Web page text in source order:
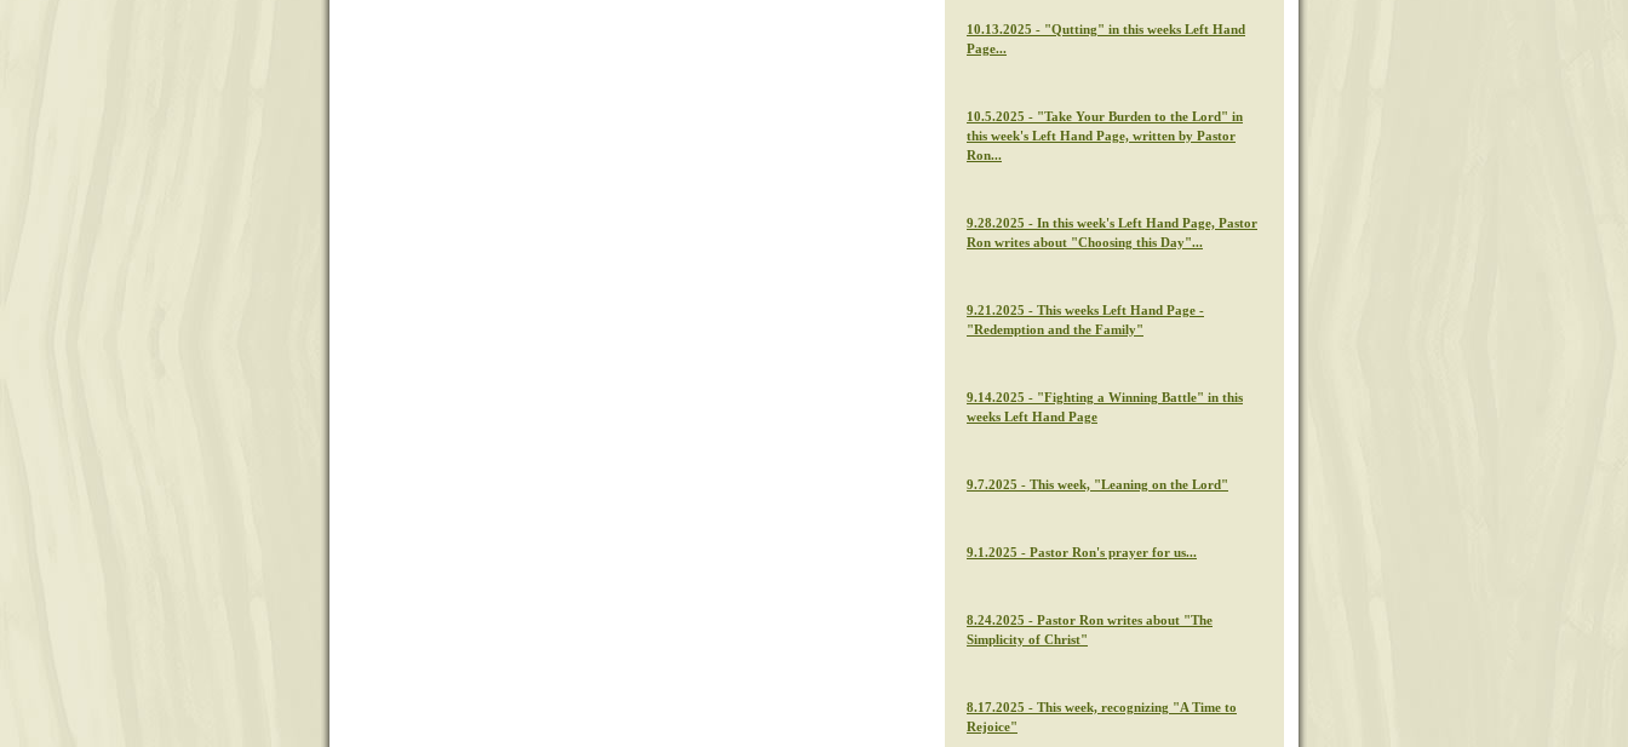
10.13.2025 - "Qutting" in this weeks Left Hand
Page...
10.5.2025 - "Take Your Burden to the Lord" in
this week's Left Hand Page, written by Pastor
Ron...
9.28.2025 - In this week's Left Hand Page, Pastor
Ron writes about "Choosing this Day"...
9.21.2025 - This weeks Left Hand Page -
"Redemption and the Family"
9.14.2025 - "Fighting a Winning Battle" in this
weeks Left Hand Page
9.7.2025 - This week, "Leaning on the Lord"
9.1.2025 - Pastor Ron's prayer for us...
8.24.2025 - Pastor Ron writes about "The
Simplicity of Christ"
8.17.2025 - This week, recognizing "A Time to
Rejoice"